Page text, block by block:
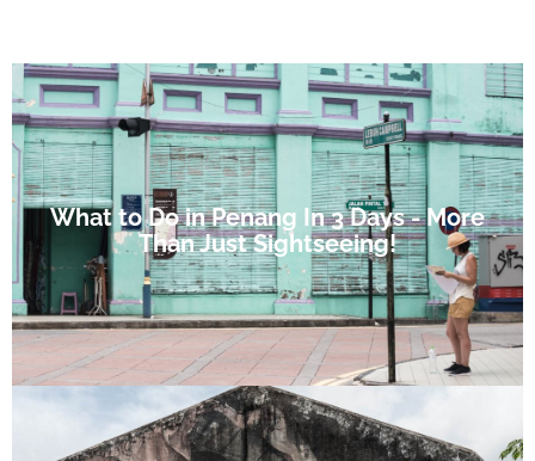
What to Do in Penang In 3 Days - More
Than Just Sightseeing!